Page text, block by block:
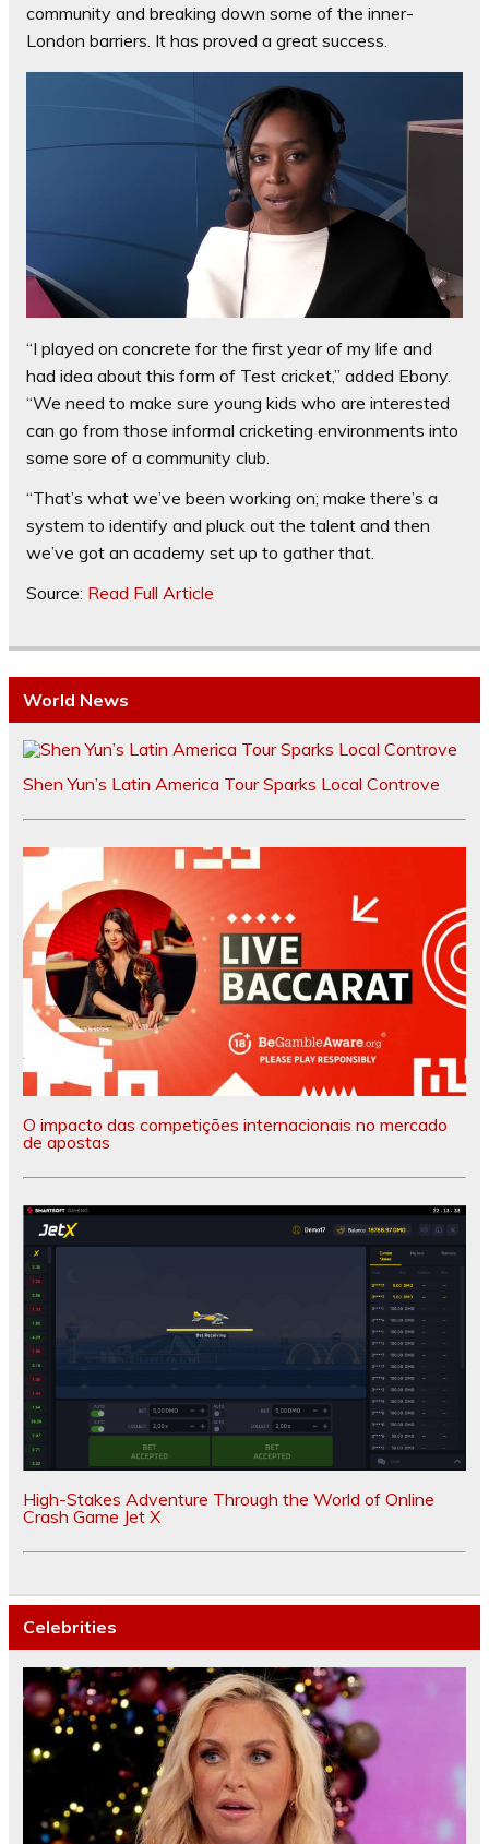
community and breaking down some of the inner-
London barriers. It has proved a great success.
“I played on concrete for the first year of my life and
had idea about this form of Test cricket,” added Ebony.
“We need to make sure young kids who are interested
can go from those informal cricketing environments into
some sore of a community club.
“That’s what we’ve been working on; make there’s a
system to identify and pluck out the talent and then
we’ve got an academy set up to gather that.
Source: Read Full Article
World News
Shen Yun’s Latin America Tour Sparks Local Controve
O impacto das competições internacionais no mercado
de apostas
High-Stakes Adventure Through the World of Online
Crash Game Jet X
Celebrities